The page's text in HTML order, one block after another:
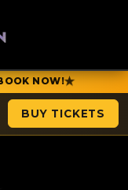
NOW!★
BUY TICKETS